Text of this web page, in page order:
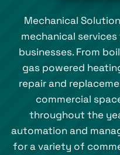
Mechanical
mechanical
businesses. From
gas powered
repair and
commercial
throughout the
automation and
for a variety of